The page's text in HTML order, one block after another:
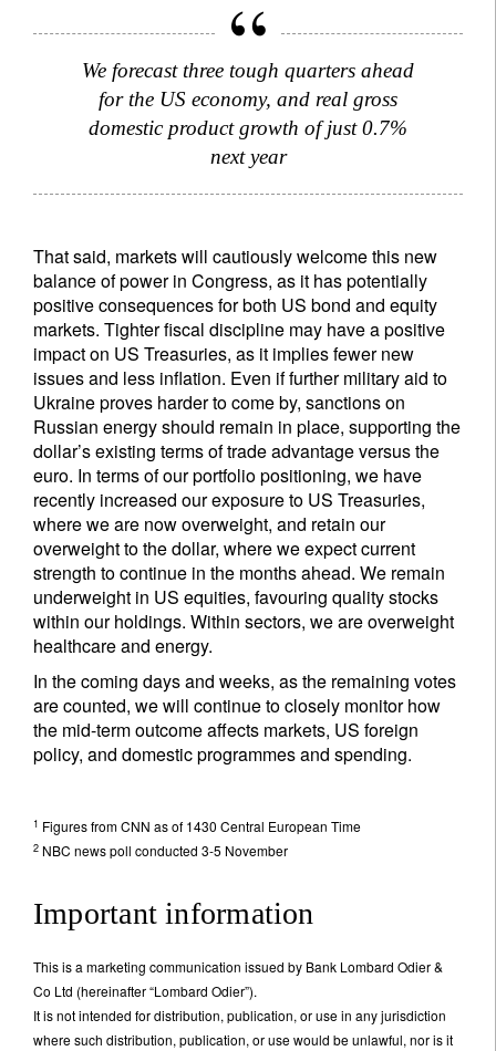
We forecast three tough quarters ahead
for the US economy, and real gross
domestic product growth of just 0.7%
next year
That said, markets will cautiously welcome this new
balance of power in Congress, as it has potentially
positive consequences for both US bond and equity
markets. Tighter fiscal discipline may have a positive
impact on US Treasuries, as it implies fewer new
issues and less inflation. Even if further military aid to
Ukraine proves harder to come by, sanctions on
Russian energy should remain in place, supporting the
dollar’s existing terms of trade advantage versus the
euro. In terms of our portfolio positioning, we have
recently increased our exposure to US Treasuries,
where we are now overweight, and retain our
overweight to the dollar, where we expect current
strength to continue in the months ahead. We remain
underweight in US equities, favouring quality stocks
within our holdings. Within sectors, we are overweight
healthcare and energy.
In the coming days and weeks, as the remaining votes
are counted, we will continue to closely monitor how
the mid-term outcome affects markets, US foreign
policy, and domestic programmes and spending.
1 Figures from CNN as of 1430 Central European Time
2 NBC news poll conducted 3-5 November
Important information
This is a marketing communication issued by Bank Lombard Odier &
Co Ltd (hereinafter “Lombard Odier”).
It is not intended for distribution, publication, or use in any jurisdiction
where such distribution, publication, or use would be unlawful, nor is it